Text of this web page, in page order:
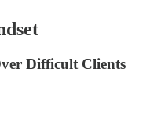
Difficult Clients